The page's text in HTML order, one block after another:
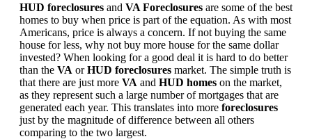
HUD foreclosures and VA Foreclosures are some of the best
homes to buy when price is part of the equation. As with most
Americans, price is always a concern. If not buying the same
house for less, why not buy more house for the same dollar
invested? When looking for a good deal it is hard to do better
than the VA orHUD foreclosures market. The simple truth is
that there are just more VA and HUD homes on the market,
as they represent such a large number of mortgages that are
generated each year. This translates into more foreclosures
just by the magnitude of difference between all others
comparing to the two largest.